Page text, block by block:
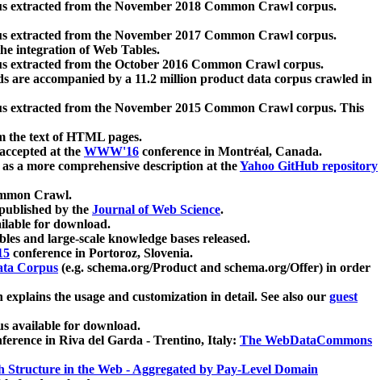
extracted from the November 2018 Common Crawl corpus.
extracted from the November 2017 Common Crawl corpus.
integration of Web Tables.
extracted from the October 2016 Common Crawl corpus.
are accompanied by a 11.2 million product data corpus crawled in
extracted from the November 2015 Common Crawl corpus. This
the text of HTML pages.
at the WWW'16 conference in Montréal, Canada.
a more comprehensive description at theYahoo GitHub repository
Crawl.
by the Journal of Web Science.
for download.
and large-scale knowledge bases released.
conference in Portoroz, Slovenia.
Corpus (e.g. schema.org/Product and schema.org/Offer) in order
the usage and customization in detail. See also our guest
available for download.
in Riva del Garda - Trentino, Italy: The WebDataCommons
Structure in the Web - Aggregated by Pay-Level Domain